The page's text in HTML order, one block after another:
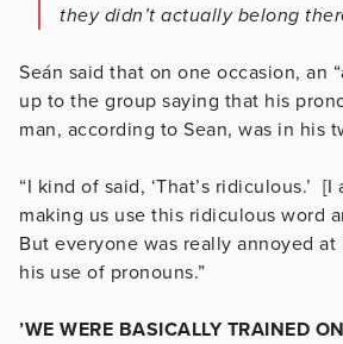
they didn’t actually belong
Seán said that on one occasion, an
up to the group saying that his
man, according to Sean, was in his
“I kind of said, ‘That’s ridiculous.’
making us use this ridiculous word
But everyone was really annoyed
his use of pronouns.”
’WE WERE BASICALLY TRAINED